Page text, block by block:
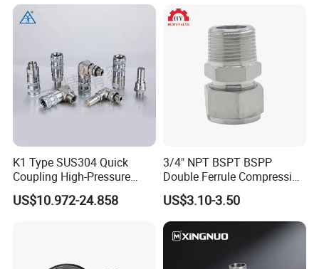
K1 Type SUS304 Quick
Coupling High-Pressure
Industrial Fluid Connector
US$10.972-24.858
3/4" NPT BSPT BSPP
Double Ferrule Compression
Fitting, Stainless Steel
Hydraulic Tube Fitting
US$3.10-3.50